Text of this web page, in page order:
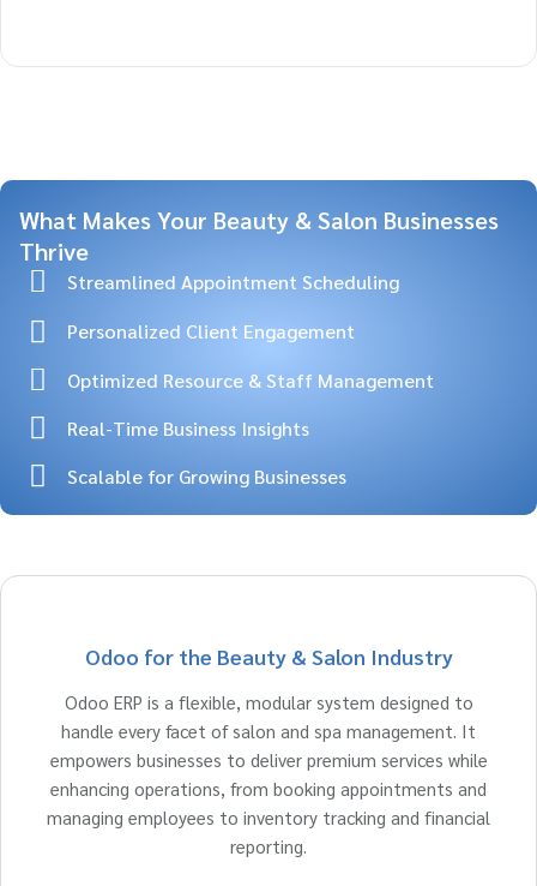
What Makes Your Beauty & Salon Businesses
Thrive
Streamlined Appointment Scheduling
Personalized Client Engagement
Optimized Resource & Staff Management
Real-Time Business Insights
Scalable for Growing Businesses
Odoo for the Beauty & Salon Industry
Odoo ERP is a flexible, modular system designed to
handle every facet of salon and spa management. It
empowers businesses to deliver premium services while
enhancing operations, from booking appointments and
managing employees to inventory tracking and financial
reporting.